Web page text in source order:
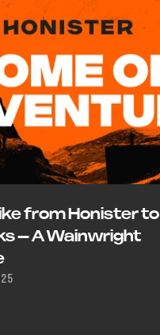
from Honister to
– A Wainwright